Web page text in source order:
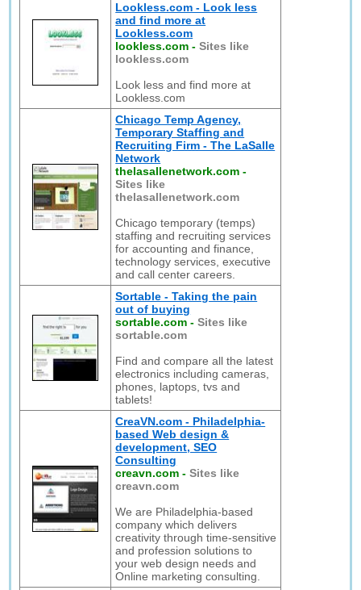
Lookless.com - Look less
and find more at
Lookless.com
lookless.com -Sites like
lookless.com
Look less and find more at
Lookless.com
Chicago Temp Agency,
Temporary Staffing and
Recruiting Firm - The LaSalle
Network
thelasallenetwork.com -
Sites like
thelasallenetwork.com
Chicago temporary (temps)
staffing and recruiting services
for accounting and finance,
technology services, executive
and call center careers.
Sortable - Taking the pain
out of buying
sortable.com -Sites like
sortable.com
Find and compare all the latest
electronics including cameras,
phones, laptops, tvs and
tablets!
CreaVN.com - Philadelphia-
based Web design &
development, SEO
Consulting
creavn.com -Sites like
creavn.com
We are Philadelphia-based
company which delivers
creativity through time-sensitive
and profession solutions to
your web design needs and
Online marketing consulting.